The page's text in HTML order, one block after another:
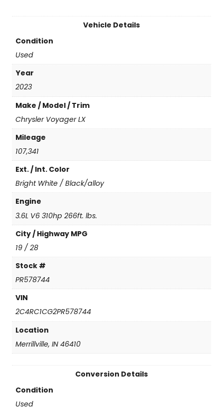
V
o
a
g
L
q
u
a
t
Vehicle Details
Condition
Used
Year
2023
Make / Model / Trim
Chrysler Voyager LX
Mileage
107,341
Ext. / Int. Color
Bright White / Black/alloy
Engine
3.6L V6 310hp 266ft. lbs.
City / Highway MPG
19 / 28
Stock #
PR578744
VIN
2C4RC1CG2PR578744
Location
Merrillville, IN 46410
Conversion Details
Condition
Used